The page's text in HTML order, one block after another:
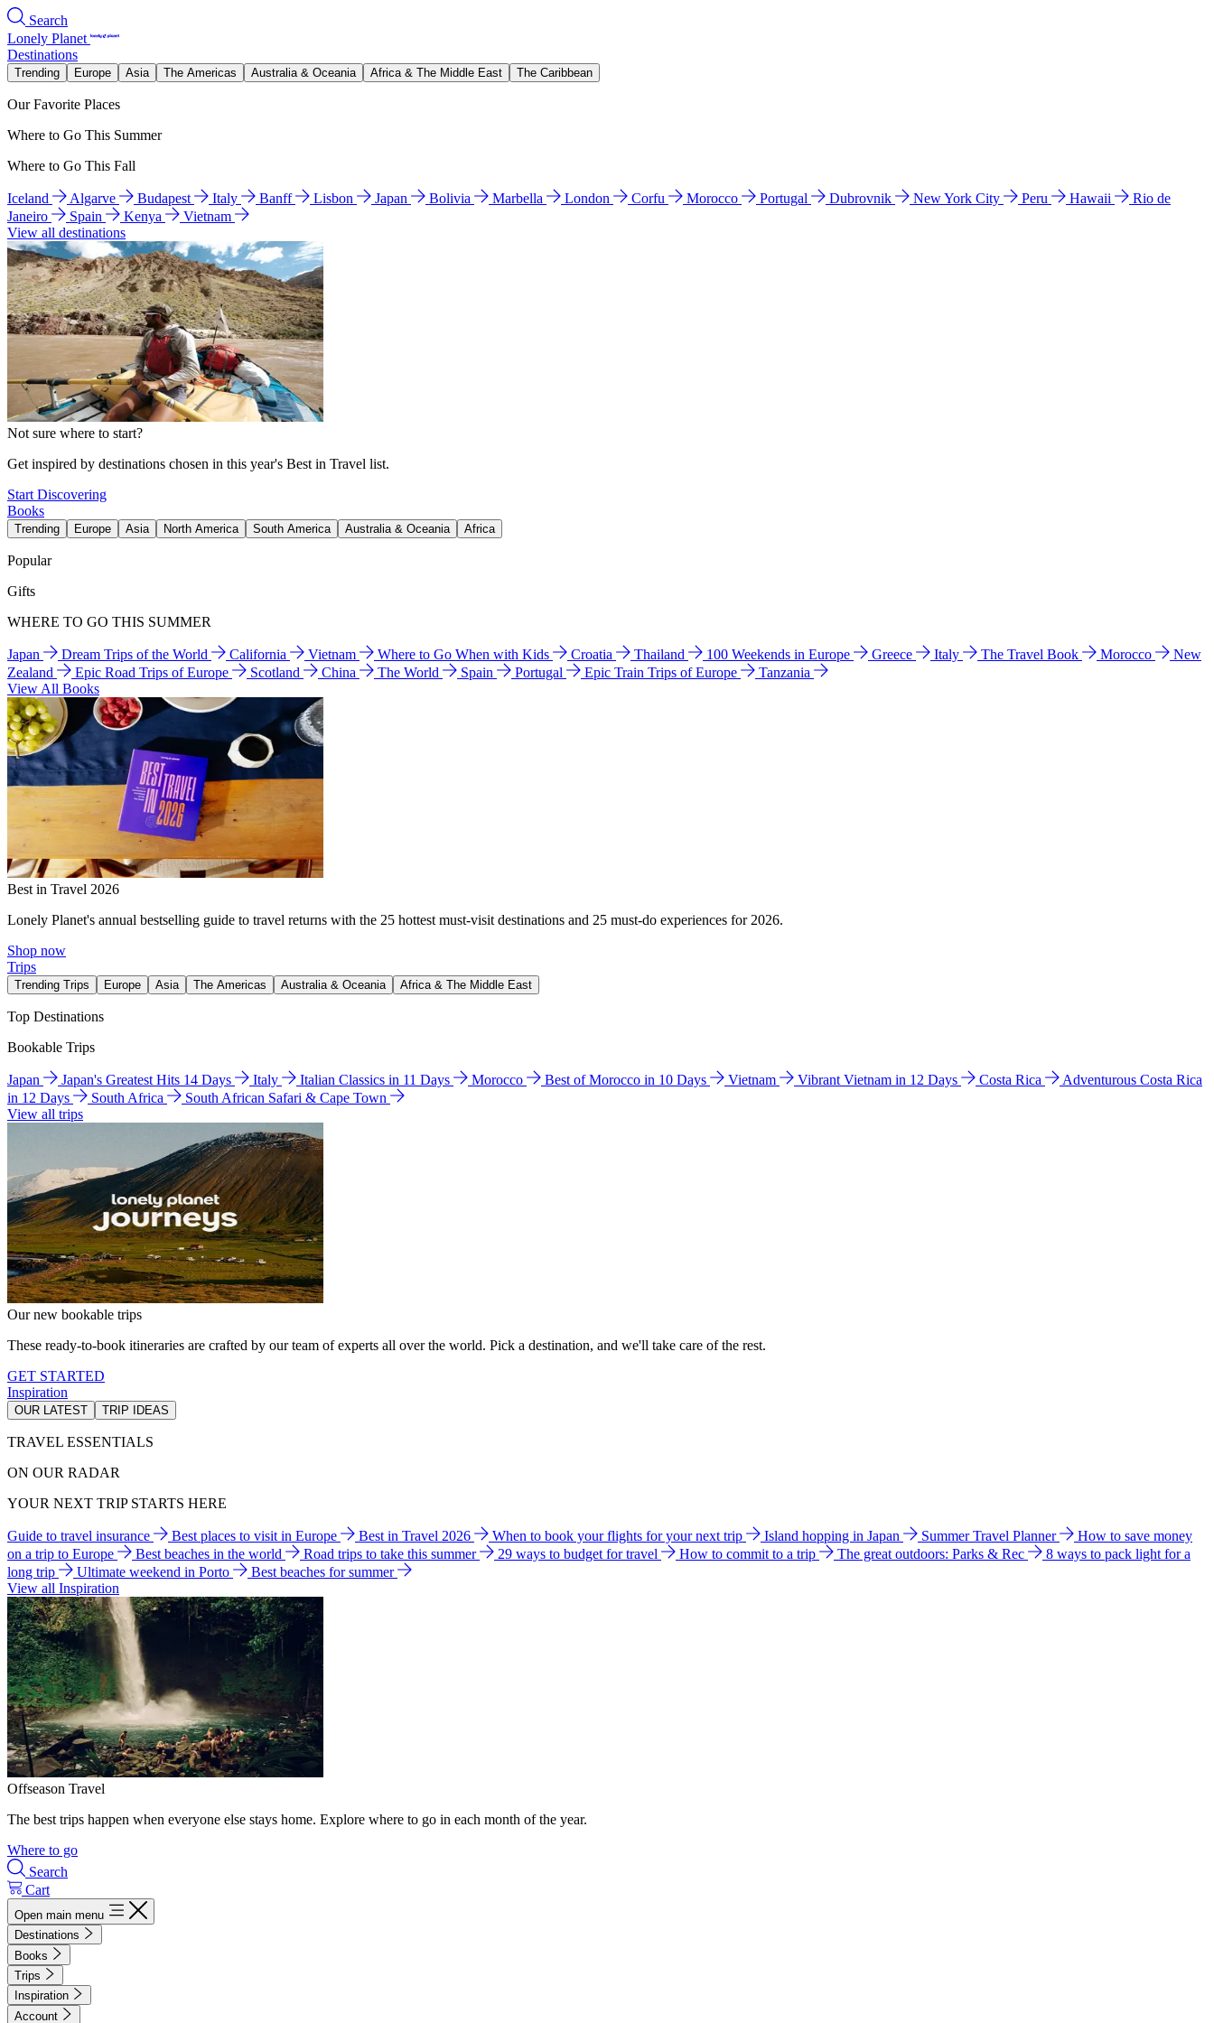
Search
Lonely Planet
Destinations
Trending Europe Asia The Americas Australia & Oceania Africa & The Middle East The Caribbean
Our Favorite Places
Where to Go This Summer
Where to Go This Fall
Iceland Algarve Budapest Italy Banff Lisbon Japan Bolivia Marbella London Corfu Morocco Portugal Dubrovnik New York City Peru Hawaii
Rio de
Janeiro
Spain Kenya
Vietnam
View all destinations
Not sure where to start?
Get inspired by destinations chosen in this year's Best in Travel list.
Start Discovering
Books
Trending Europe Asia North America South America Australia & Oceania Africa
Popular
Gifts
WHERE TO GO THIS SUMMER
Japan Dream Trips of the World California Vietnam Where to Go When with Kids Croatia Thailand 100 Weekends in Europe Greece Italy The Travel Book Morocco
New
Zealand
Epic Road Trips of Europe Scotland China The World Spain Portugal Epic Train Trips of Europe
Tanzania
View All Books
Best in Travel 2026
Lonely Planet's annual bestselling guide to travel returns with the 25 hottest must-visit destinations and 25 must-do experiences for 2026.
Shop now
Trips
Trending Trips Europe Asia The Americas Australia & Oceania Africa & The Middle East
Top Destinations
Bookable Trips
Japan Japan's Greatest Hits 14 Days Italy Italian Classics in 11 Days Morocco Best of Morocco in 10 Days Vietnam Vibrant Vietnam in 12 Days Costa Rica
Adventurous Costa Rica
in 12 Days
South Africa
South African Safari & Cape Town
View all trips
Our new bookable trips
These ready-to-book itineraries are crafted by our team of experts all over the world. Pick a destination, and we'll take care of the rest.
GET STARTED
Inspiration
OUR LATEST TRIP IDEAS
TRAVEL ESSENTIALS
ON OUR RADAR
YOUR NEXT TRIP STARTS HERE
Guide to travel insurance Best places to visit in Europe Best in Travel 2026 When to book your flights for your next trip Island hopping in Japan Summer Travel Planner
How to save money
on a trip to Europe
Best beaches in the world Road trips to take this summer 29 ways to budget for travel How to commit to a trip The great outdoors: Parks & Rec
8 ways to pack light for a
long trip
Ultimate weekend in Porto
Best beaches for summer
View all Inspiration
Offseason Travel
The best trips happen when everyone else stays home. Explore where to go in each month of the year.
Where to go
Search
Cart
Open main menu
Destinations
Books
Trips
Inspiration
Account